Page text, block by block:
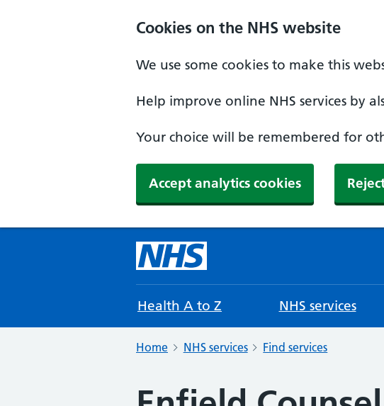
Cookies on the NHS website
We use some cookies to make this
Help improve online NHS services by
Your choice will be remembered for
Accept analytics cookies
Health A to Z NHS services
Home NHS services Find services